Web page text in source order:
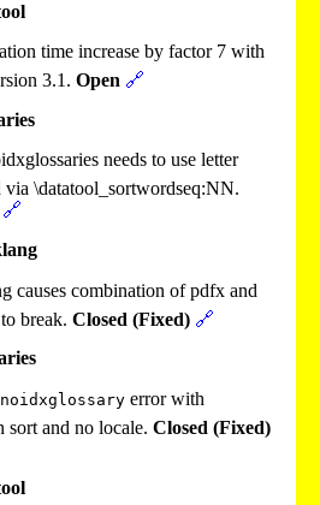
time increase by factor 7 with
3.1. Open 🔗
needs to use letter
via \datatool_sortwordseq:NN.
🔗
causes combination of pdfx and
break. Closed (Fixed) 🔗
error with
sort and no locale. Closed (Fixed)